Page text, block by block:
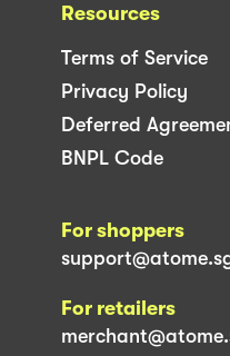
Resources
Terms of Service
Privacy Policy
Deferred
BNPL Code
For shoppers
For retailers